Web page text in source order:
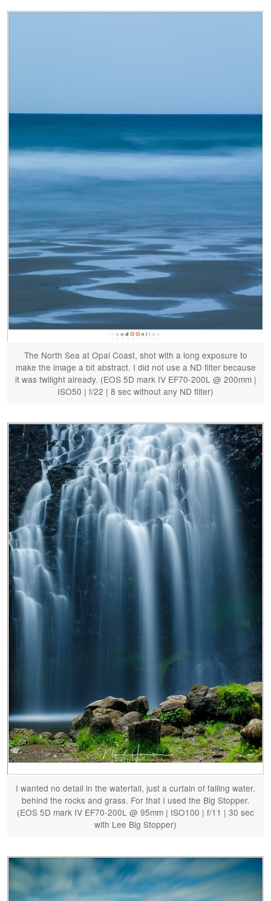
The North Sea at Opal Coast, shot with a long exposure to
make the image a bit abstract. I did not use a ND filter because
it was twilight already. (EOS 5D mark IV EF70-200L @ 200mm |
ISO50 | f/22 | 8 sec without any ND filter)
I wanted no detail in the waterfall, just a curtain of falling water.
behind the rocks and grass. For that I used the Big Stopper.
(EOS 5D mark IV EF70-200L @ 95mm | ISO100 | f/11 | 30 sec
with Lee Big Stopper)